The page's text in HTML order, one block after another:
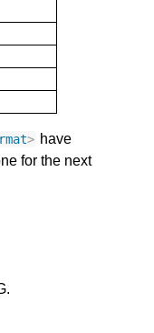
> have
for the next